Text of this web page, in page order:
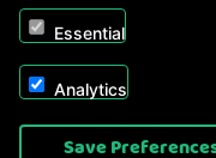
Copyright © 2026, Appliance
Essential
Analytics
Save